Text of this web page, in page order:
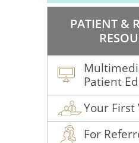
PATIENT &
Patient
Your First
For